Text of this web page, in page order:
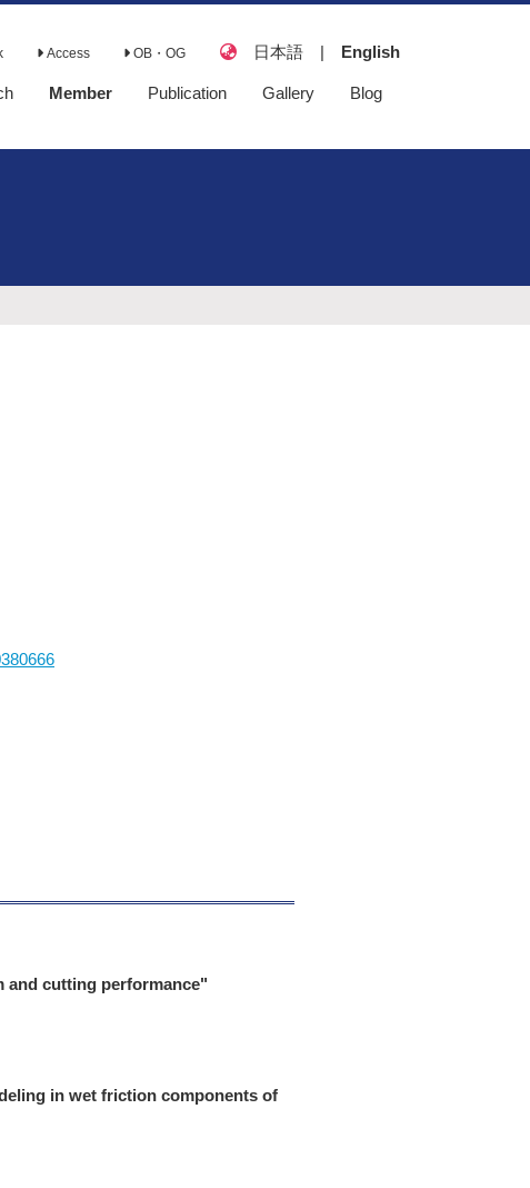
Access OB・OG 日本語 | English
Member Publication Gallery Blog
and cutting performance"
in wet friction components of